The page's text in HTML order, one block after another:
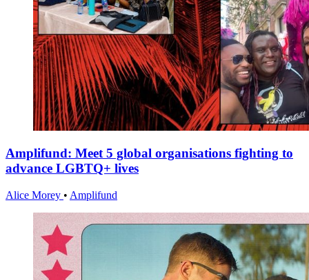
Amplifund: Meet 5 global organisations fighting to
advance LGBTQ+ lives
Alice Morey • Amplifund